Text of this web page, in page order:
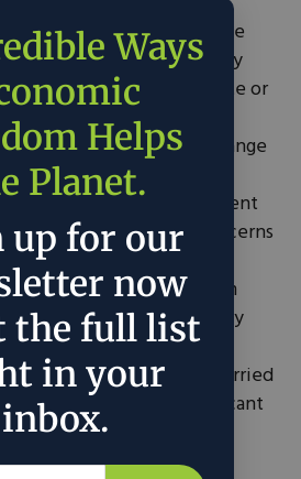
Actwould eliminate the
if the proposed agency
another federal statute or
tribal entity serves a
to that of NEPA. This change
redundancies but also
to conduct more efficient
the needs and concerns
tribes, and local
incentives to perform
effectively because they
when energy,
projects are carried
time, they face significant
the projects are poorly
Ways
Helps
Planet.
up for our
now
the full list
in your
inbox.